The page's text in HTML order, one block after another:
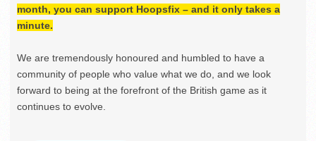
month, you can support Hoopsfix – and it only takes a
minute.
We are tremendously honoured and humbled to have a
community of people who value what we do, and we look
forward to being at the forefront of the British game as it
continues to evolve.